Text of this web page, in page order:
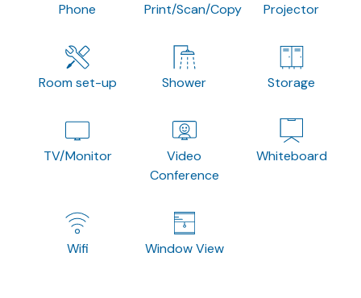
Phone Print/Scan/Copy Projector
Room set-up Shower Storage
TV/Monitor
Video
Conference
Whiteboard
Wifi Window View